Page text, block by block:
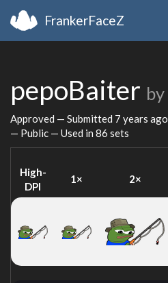
FrankerFaceZ
pepoBaiter by
Approved — Submitted 7 years ago
— Public — Used in 86 sets
High-
DPI
1× 2×